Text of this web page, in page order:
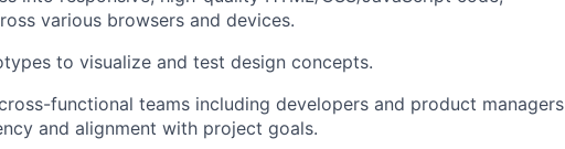
various browsers and devices.
to visualize and test design concepts.
functional teams including developers and product managers
and alignment with project goals.